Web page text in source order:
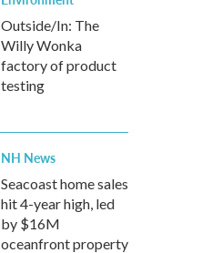
Outside/In: The
Willy Wonka
factory of product
testing
NH News
Seacoast home sales
hit 4-year high, led
by $16M
oceanfront property